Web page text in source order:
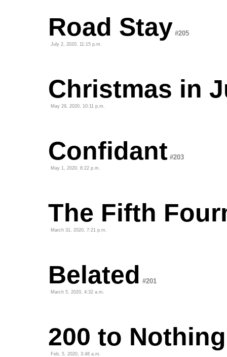
Road Stay #205
July 2, 2020, 11:15 p.m.
Christmas in
May 29, 2020, 10:11 p.m.
Confidant #203
May 1, 2020, 8:22 p.m.
The Fifth
March 31, 2020, 7:21 p.m.
Belated #201
March 5, 2020, 4:32 a.m.
200 to Nothing
Feb. 5, 2020, 3:48 a.m.